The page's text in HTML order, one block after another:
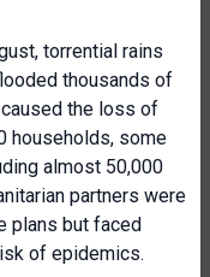
torrential rains
thousands of
the loss of
households, some
almost 50,000
partners were
plans but faced
of epidemics.